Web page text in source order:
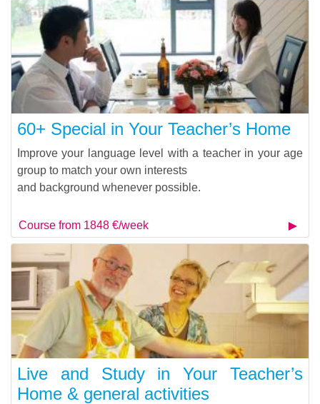
60+ Special in Your Teacher’s Home
Improve your language level with a teacher in your age
group to match your own interests
and background whenever possible.
Course from 1848 €/week
Live and Study in Your Teacher’s
Home & general activities